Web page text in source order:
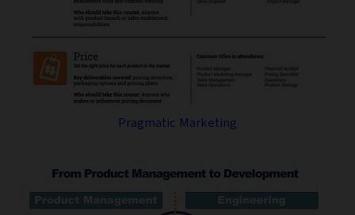
Pragmatic Marketing